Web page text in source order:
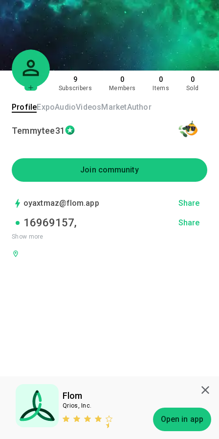
Flom
Qrios, Inc.
Open in app
9
Subscribers
0
Members
0
Items
0
Sold
ProfileExpoAudioVideosMarketAuthor
Temmytee31
Join community
oyaxtmaz@flom.app Share
16969157, Share
Show more
Subscribe Bless